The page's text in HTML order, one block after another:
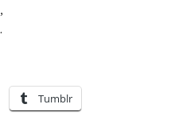
Tumblr